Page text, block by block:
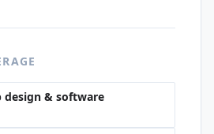
design & software